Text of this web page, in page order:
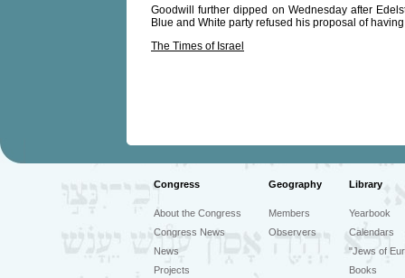
Goodwill further dipped on Wednesday after
Blue and White party refused his proposal of
The Times of Israel
Congress Geography Library
About the Congress
Congress News
News
Projects
Members
Observers
Yearbook
Calendars
"Jews of
Books